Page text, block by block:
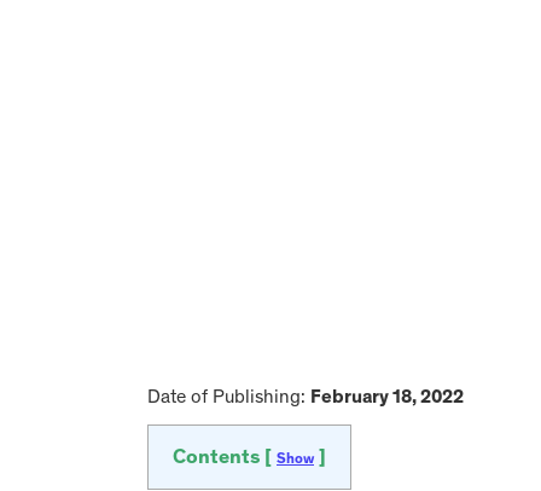
Date of Publishing: February 18, 2022
Contents [ Show